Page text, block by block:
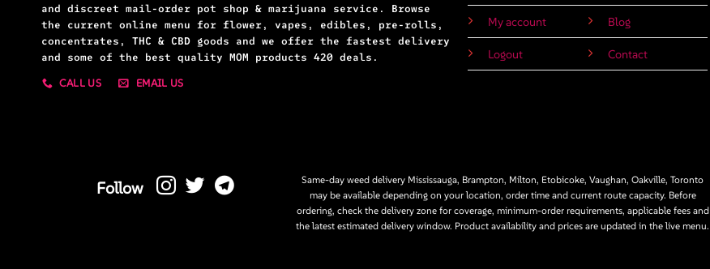
and discreet mail-order pot shop & marijuana service. Browse
the current online menu for flower, vapes, edibles, pre-rolls,
concentrates, THC & CBD goods and we offer the fastest delivery
and some of the best quality MOM products 420 deals.
CALL US
EMAIL US
My account
Logout
Blog
Contact
Follow
Same-day weed delivery Mississauga, Brampton, Milton, Etobicoke, Vaughan, Oakville, Toronto
may be available depending on your location, order time and current route capacity. Before
ordering, check the delivery zone for coverage, minimum-order requirements, applicable fees and
the latest estimated delivery window. Product availability and prices are updated in the live menu.